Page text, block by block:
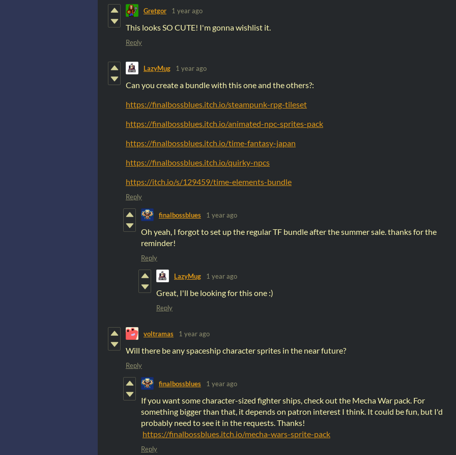
Gretgor 1 year ago
This looks SO CUTE! I'm gonna wishlist it.
Reply
LazyMug 1 year ago
Can you create a bundle with this one and the others?:
https://finalbossblues.itch.io/steampunk-rpg-tileset
https://finalbossblues.itch.io/animated-npc-sprites-pack
https://finalbossblues.itch.io/time-fantasy-japan
https://finalbossblues.itch.io/quirky-npcs
https://itch.io/s/129459/time-elements-bundle
Reply
finalbossblues 1 year ago
Oh yeah, I forgot to set up the regular TF bundle after the summer sale. thanks for the
reminder!
Reply
LazyMug 1 year ago
Great, I'll be looking for this one :)
Reply
voltramas 1 year ago
Will there be any spaceship character sprites in the near future?
Reply
finalbossblues 1 year ago
If you want some character-sized fighter ships, check out the Mecha War pack. For
something bigger than that, it depends on patron interest I think. It could be fun, but I'd
probably need to see it in the requests. Thanks!
https://finalbossblues.itch.io/mecha-wars-sprite-pack
Reply